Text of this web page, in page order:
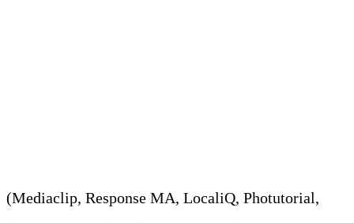
(Mediaclip, Response MA, LocaliQ, Photutorial,